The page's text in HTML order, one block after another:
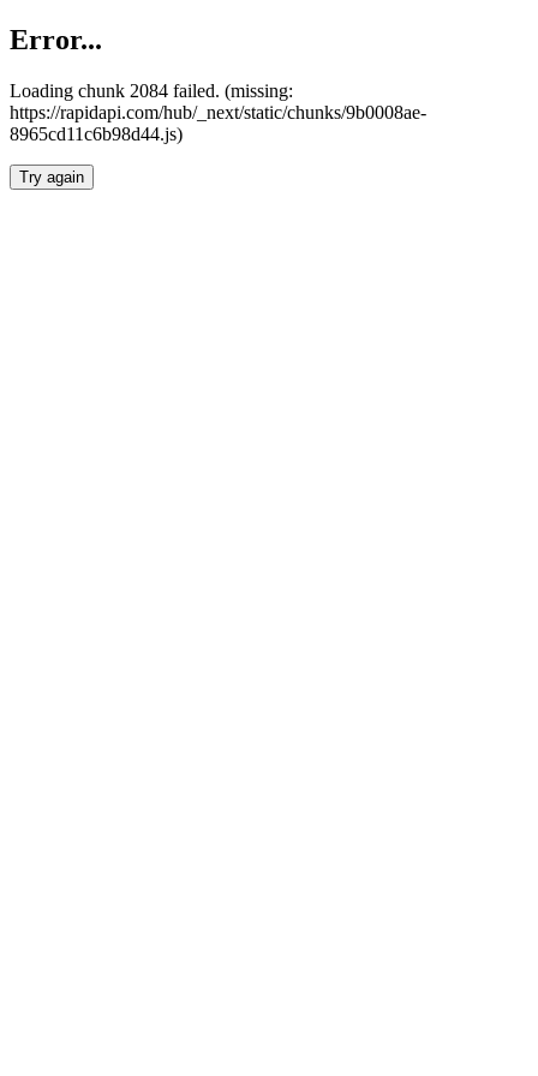
Error...
Loading chunk 2084 failed. (missing:
https://rapidapi.com/hub/_next/static/chunks/9b0008ae-
8965cd11c6b98d44.js)
Try again